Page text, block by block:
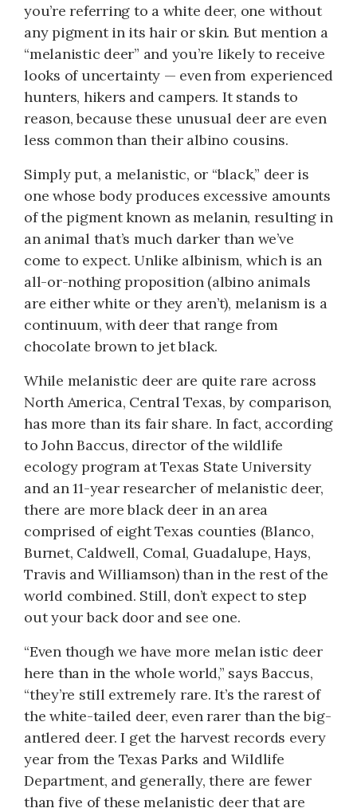
you’re referring to a white deer, one without
any pigment in its hair or skin. But mention a
“melanistic deer” and you’re likely to receive
looks of uncertainty — even from experienced
hunters, hikers and campers. It stands to
reason, because these unusual deer are even
less common than their albino cousins.
Simply put, a melanistic, or “black,” deer is
one whose body produces excessive amounts
of the pigment known as melanin, resulting in
an animal that’s much darker than we’ve
come to expect. Unlike albinism, which is an
all-or-nothing proposition (albino animals
are either white or they aren’t), melanism is a
continuum, with deer that range from
chocolate brown to jet black.
While melanistic deer are quite rare across
North America, Central Texas, by comparison,
has more than its fair share. In fact, according
to John Baccus, director of the wildlife
ecology program at Texas State University
and an 11-year researcher of melanistic deer,
there are more black deer in an area
comprised of eight Texas counties (Blanco,
Burnet, Caldwell, Comal, Guadalupe, Hays,
Travis and Williamson) than in the rest of the
world combined. Still, don’t expect to step
out your back door and see one.
“Even though we have more melan istic deer
here than in the whole world,” says Baccus,
“they’re still extremely rare. It’s the rarest of
the white-tailed deer, even rarer than the big-
antlered deer. I get the harvest records every
year from the Texas Parks and Wildlife
Department, and generally, there are fewer
than five of these melanistic deer that are